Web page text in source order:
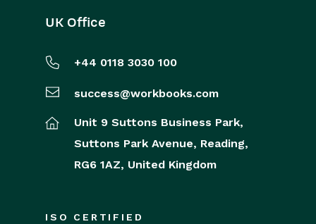
UK Office
+44 0118 3030 100
success@workbooks.com
Unit 9 Suttons Business Park,
Suttons Park Avenue, Reading,
RG6 1AZ, United Kingdom
ISO CERTIFIED